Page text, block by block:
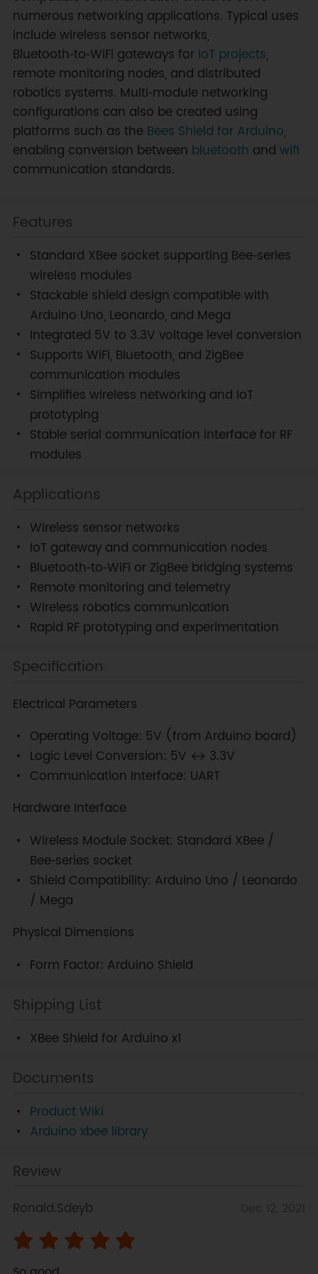
numerous networking applications. Typical uses
include wireless sensor networks,
Bluetooth‑to‑WiFi gateways for IoT projects,
remote monitoring nodes, and distributed
robotics systems. Multi‑module networking
configurations can also be created using
platforms such as the Bees Shield for Arduino,
enabling conversion between bluetooth and wifi
communication standards.
Features
Standard XBee socket supporting Bee‑series
wireless modules
Stackable shield design compatible with
Arduino Uno, Leonardo, and Mega
Integrated 5V to 3.3V voltage level conversion
Supports WiFi, Bluetooth, and ZigBee
communication modules
Simplifies wireless networking and IoT
prototyping
Stable serial communication interface for RF
modules
Applications
Wireless sensor networks
IoT gateway and communication nodes
Bluetooth‑to‑WiFi or ZigBee bridging systems
Remote monitoring and telemetry
Wireless robotics communication
Rapid RF prototyping and experimentation
Specification
Electrical Parameters
Operating Voltage: 5V (from Arduino board)
Logic Level Conversion: 5V ↔ 3.3V
Communication Interface: UART
Hardware Interface
Wireless Module Socket: Standard XBee /
Bee‑series socket
Shield Compatibility: Arduino Uno / Leonardo
/ Mega
Physical Dimensions
Form Factor: Arduino Shield
Shipping List
XBee Shield for Arduino x1
Documents
Product Wiki
Arduino xbee library
Review
Ronald.Sdeyb